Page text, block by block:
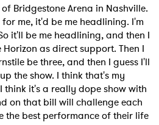
Bridgestone Arena in Nashville.
me, it'd be me headlining. I'm
it'll be me headlining, and then I
as direct support. Then I
be three, and then I guess I'll
the show. I think that's my
think it's a really dope show with
on that bill will challenge each
the best performance of their life